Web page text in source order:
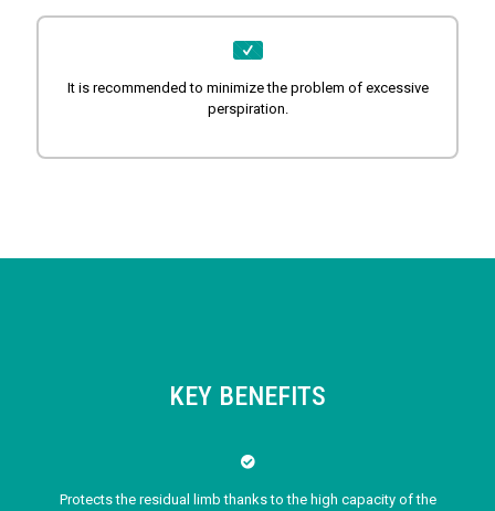
It is recommended to minimize the problem of excessive
perspiration.
KEY BENEFITS
Protects the residual limb thanks to the high capacity of the